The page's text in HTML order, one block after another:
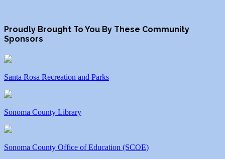
Proudly Brought To You By These Community
Sponsors
Santa Rosa Recreation and Parks
Sonoma County Library
Sonoma County Office of Education (SCOE)